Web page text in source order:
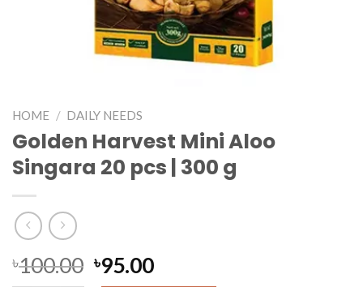
HOME / DAILY NEEDS
Golden Harvest Mini Aloo
Singara 20 pcs | 300 g
৳100.00 ৳95.00